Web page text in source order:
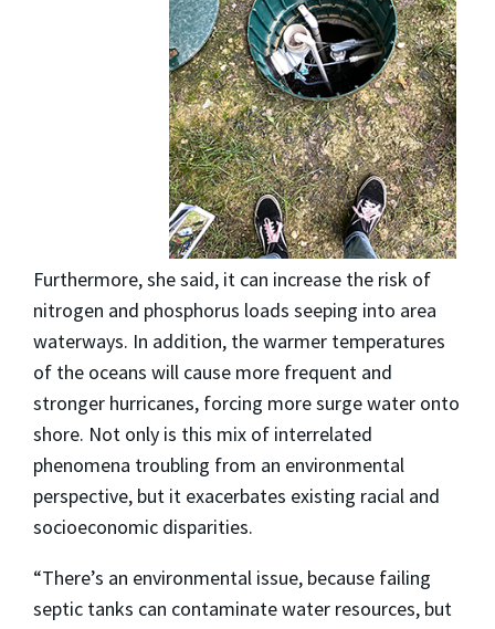
Furthermore, she said, it can increase the risk of
nitrogen and phosphorus loads seeping into area
waterways. In addition, the warmer temperatures
of the oceans will cause more frequent and
stronger hurricanes, forcing more surge water onto
shore. Not only is this mix of interrelated
phenomena troubling from an environmental
perspective, but it exacerbates existing racial and
socioeconomic disparities.
“There’s an environmental issue, because failing
septic tanks can contaminate water resources, but